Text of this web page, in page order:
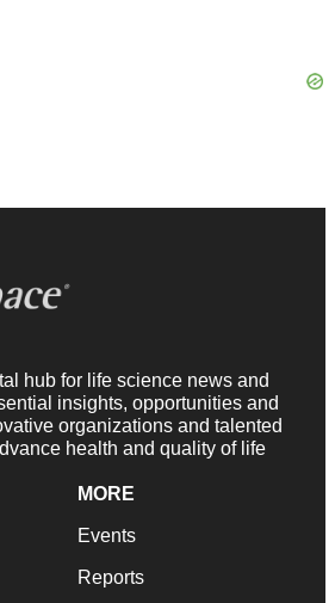
hub for life science news and
insights, opportunities and
organizations and talented
health and quality of life
MORE
Events
Reports